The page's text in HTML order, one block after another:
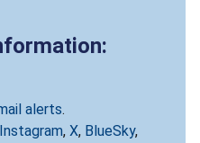
alerts.
Instagram, X, BlueSky,